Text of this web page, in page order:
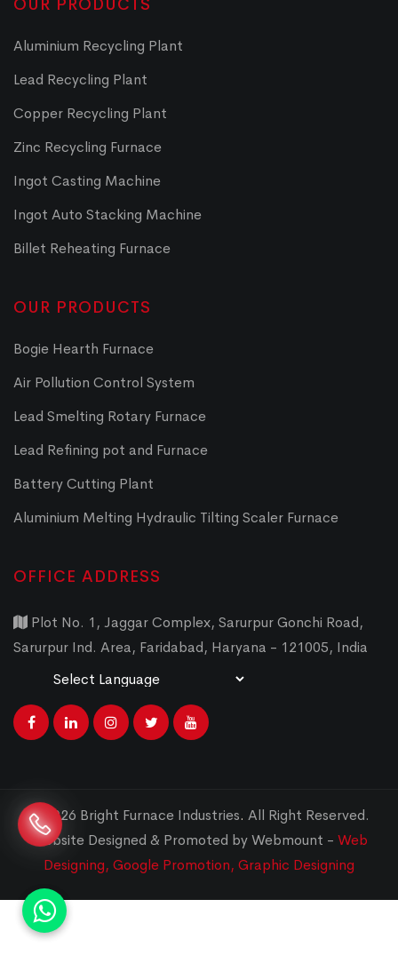
OUR PRODUCTS
Aluminium Recycling Plant
Lead Recycling Plant
Copper Recycling Plant
Zinc Recycling Furnace
Ingot Casting Machine
Ingot Auto Stacking Machine
Billet Reheating Furnace
OUR PRODUCTS
Bogie Hearth Furnace
Air Pollution Control System
Lead Smelting Rotary Furnace
Lead Refining pot and Furnace
Battery Cutting Plant
Aluminium Melting Hydraulic Tilting Scaler Furnace
OFFICE ADDRESS
Plot No. 1, Jaggar Complex, Sarurpur Gonchi Road,
Sarurpur Ind. Area, Faridabad, Haryana - 121005, India
© 2026 Bright Furnace Industries. All Right Reserved.
Website Designed & Promoted by Webmount - Web
Designing, Google Promotion, Graphic Designing